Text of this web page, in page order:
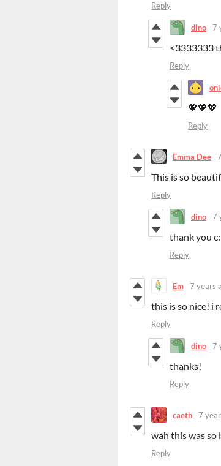
Reply
dino 7
<3333333
Reply
💖💖💖
Reply
Emma Dee
This is so
Reply
dino 7
thank you c:
Reply
Em 7 years
this is so nice! i
Reply
dino 7
thanks!
Reply
caeth 7
wah this was so
Reply